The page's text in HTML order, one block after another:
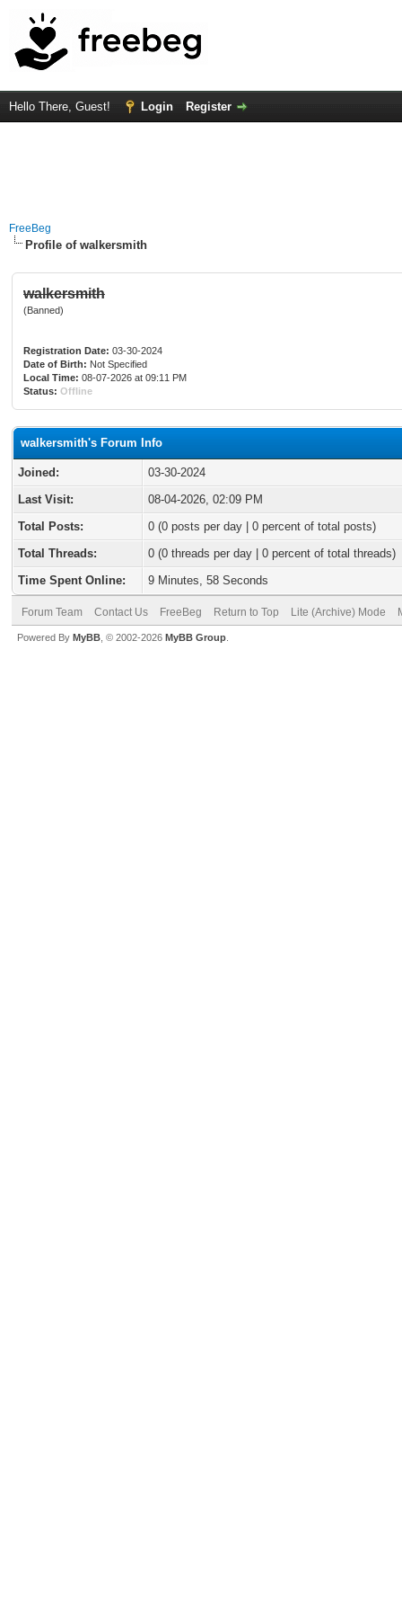
Hello There, Guest! Login Register
FreeBeg
Profile of walkersmith
walkersmith
(Banned)
Registration Date: 03-30-2024
Date of Birth: Not Specified
Local Time: 08-07-2026 at 09:11 PM
Status: Offline
walkersmith's Forum Info
Joined:
03-30-2024
Last Visit:
08-04-2026, 02:09 PM
Total Posts:
0 (0 posts per day | 0 percent of total posts)
Total Threads:
0 (0 threads per day | 0 percent of total threads)
Time Spent Online:
9 Minutes, 58 Seconds
Forum Team Contact Us FreeBeg Return to Top Lite (Archive) Mode
Powered By MyBB , © 2002-2026 MyBB Group